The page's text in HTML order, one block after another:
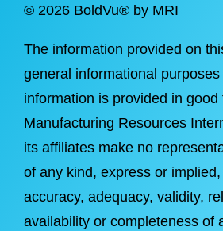
© 2026 BoldVu® by MRI
The information provided on
general informational purposes
information is provided in good
Manufacturing Resources
its affiliates make no
of any kind, express or
accuracy, adequacy, validity,
availability or completeness of